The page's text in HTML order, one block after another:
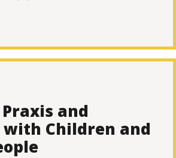
and
Children and